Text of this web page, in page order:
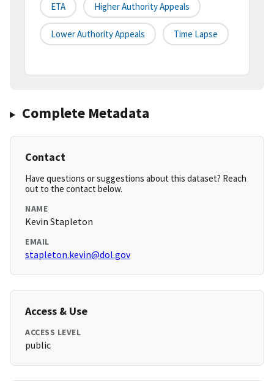
ETA Higher Authority Appeals
Lower Authority Appeals Time Lapse
Complete Metadata
Contact
Have questions or suggestions about this dataset? Reach
out to the contact below.
NAME
Kevin Stapleton
EMAIL
stapleton.kevin@dol.gov
Access & Use
ACCESS LEVEL
public